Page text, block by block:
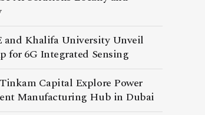
and Khalifa University Unveil
for 6G Integrated Sensing
Capital Explore Power
Manufacturing Hub in Dubai